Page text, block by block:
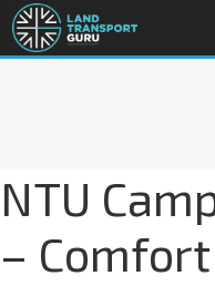
NTU
–